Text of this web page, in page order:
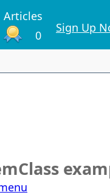
Articles
0
Sign Up